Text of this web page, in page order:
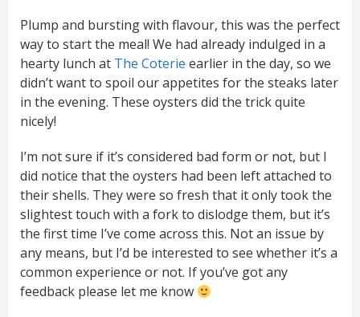
Plump and bursting with flavour, this was the perfect
way to start the meal! We had already indulged in a
hearty lunch at The Coterie earlier in the day, so we
didn’t want to spoil our appetites for the steaks later
in the evening. These oysters did the trick quite
nicely!
I’m not sure if it’s considered bad form or not, but I
did notice that the oysters had been left attached to
their shells. They were so fresh that it only took the
slightest touch with a fork to dislodge them, but it’s
the first time I’ve come across this. Not an issue by
any means, but I’d be interested to see whether it’s a
common experience or not. If you’ve got any
feedback please let me know